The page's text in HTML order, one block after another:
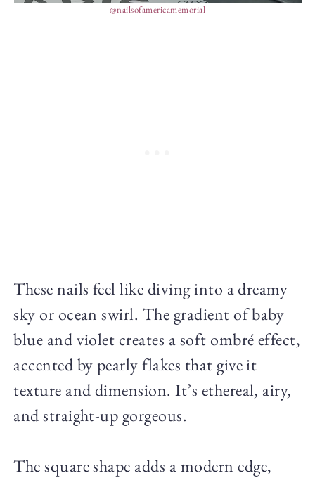
@nailsofamericamemorial
These nails feel like diving into a dreamy
sky or ocean swirl. The gradient of baby
blue and violet creates a soft ombré effect,
accented by pearly flakes that give it
texture and dimension. It’s ethereal, airy,
and straight-up gorgeous.
The square shape adds a modern edge,